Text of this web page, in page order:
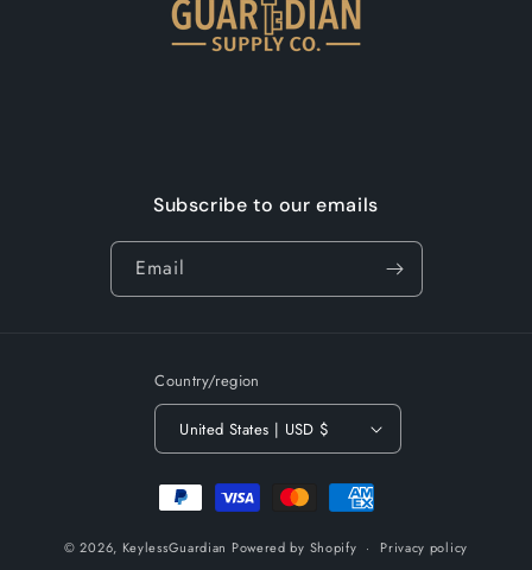
Subscribe to our emails
Email
Country/region
United States | USD $
Payment
methods
© 2026, KeylessGuardian Powered by Shopify Privacy policy